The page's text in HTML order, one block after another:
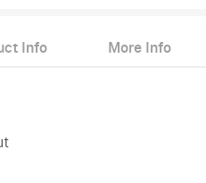
Info More Info